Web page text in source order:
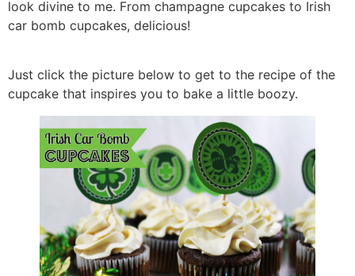
look divine to me. From champagne cupcakes to Irish
car bomb cupcakes, delicious!
Just click the picture below to get to the recipe of the
cupcake that inspires you to bake a little boozy.